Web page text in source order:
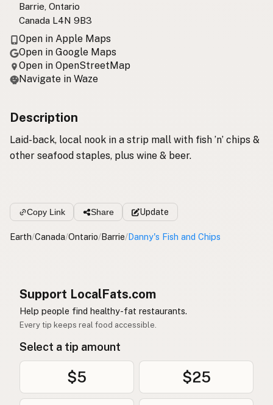
Barrie, Ontario
Canada L4N 9B3
Open in Apple Maps
Open in Google Maps
Open in OpenStreetMap
Navigate in Waze
Description
Laid-back, local nook in a strip mall with fish ’n’ chips &
other seafood staples, plus wine & beer.
Copy Link Share Update
Earth/Canada/Ontario/Barrie/Danny's Fish and Chips
Support LocalFats.com
Help people find healthy-fat restaurants.
Every tip keeps real food accessible.
Select a tip amount
$5 $25